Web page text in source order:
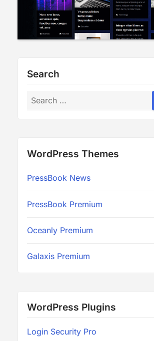
Search
Search
WordPress Themes
PressBook News
PressBook Premium
Oceanly Premium
Galaxis Premium
WordPress Plugins
Login Security Pro